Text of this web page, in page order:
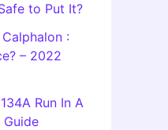
to Put It?
:
– 2022
Run In A